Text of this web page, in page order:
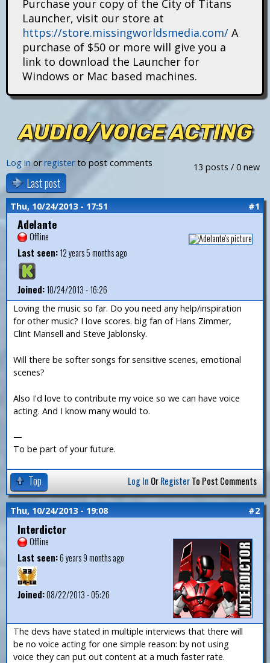
n
Purchase your copy of the City of Titans
Launcher, visit our store at
https://store.missingworldsmedia.com/ A
purchase of $50 or more will give you a
link to download the Launcher for
Windows or Mac based machines.
AUDIO/VOICE ACTING
13 posts / 0 new
Log inorregisterto post comments
Last post
Thu, 10/24/2013 - 17:51 #1
Adelante
Offline
Last seen:12 years 5 months ago
Joined:10/24/2013 - 16:26
Loving the music so far. Do you need any help/inspiration
for other music? I love scores. big fan of Hans Zimmer,
Clint Mansell and Steve Jablonsky.
Will there be softer songs for sensitive scenes, emotional
scenes?
Also I'd love to contribute my voice so we can have voice
acting. And I know many would to.
—
To be part of your future.
Top Log In OrRegisterTo Post Comments
Thu, 10/24/2013 - 19:08 #2
Interdictor
Offline
Last seen:6 years 9 months ago
Joined:08/22/2013 - 05:26
The devs have stated in multiple interviews that there will
be no voice acting for one simple reason: by not using
voice they can put out content at a much faster rate.